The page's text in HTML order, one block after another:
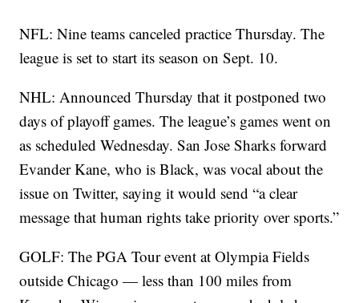
NFL: Nine teams canceled practice Thursday. The
league is set to start its season on Sept. 10.
NHL: Announced Thursday that it postponed two
days of playoff games. The league’s games went on
as scheduled Wednesday. San Jose Sharks forward
Evander Kane, who is Black, was vocal about the
issue on Twitter, saying it would send “a clear
message that human rights take priority over sports.”
GOLF: The PGA Tour event at Olympia Fields
outside Chicago — less than 100 miles from